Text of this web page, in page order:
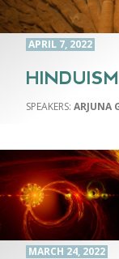
APRIL 7, 2022
ARJUNA
MARCH 24, 2022